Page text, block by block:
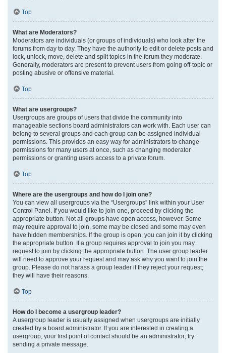
Top
What are Moderators?
Moderators are individuals (or groups of individuals) who look after the
forums from day to day. They have the authority to edit or delete posts and
lock, unlock, move, delete and split topics in the forum they moderate.
Generally, moderators are present to prevent users from going off-topic or
posting abusive or offensive material.
Top
What are usergroups?
Usergroups are groups of users that divide the community into
manageable sections board administrators can work with. Each user can
belong to several groups and each group can be assigned individual
permissions. This provides an easy way for administrators to change
permissions for many users at once, such as changing moderator
permissions or granting users access to a private forum.
Top
Where are the usergroups and how do I join one?
You can view all usergroups via the “Usergroups” link within your User
Control Panel. If you would like to join one, proceed by clicking the
appropriate button. Not all groups have open access, however. Some
may require approval to join, some may be closed and some may even
have hidden memberships. If the group is open, you can join it by clicking
the appropriate button. If a group requires approval to join you may
request to join by clicking the appropriate button. The user group leader
will need to approve your request and may ask why you want to join the
group. Please do not harass a group leader if they reject your request;
they will have their reasons.
Top
How do I become a usergroup leader?
A usergroup leader is usually assigned when usergroups are initially
created by a board administrator. If you are interested in creating a
usergroup, your first point of contact should be an administrator; try
sending a private message.